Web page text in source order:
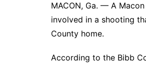
MACON, Ga. — A
involved in a shooting
County home.
According to the Bibb